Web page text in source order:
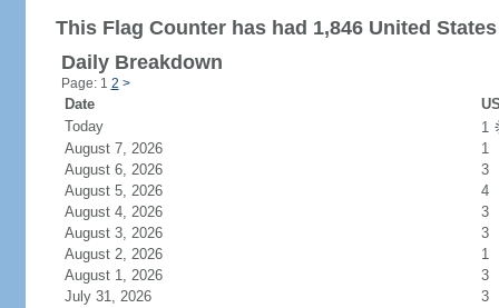
This Flag Counter has had 1,846 United
Daily Breakdown
Page: 1 2 >
Date
Today
1
August 7, 2026
1
August 6, 2026
3
August 5, 2026
4
August 4, 2026
3
August 3, 2026
3
August 2, 2026
1
August 1, 2026
3
July 31, 2026
3